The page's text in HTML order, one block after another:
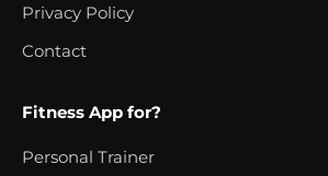
Privacy Policy
Contact
Fitness App for?
Personal Trainer